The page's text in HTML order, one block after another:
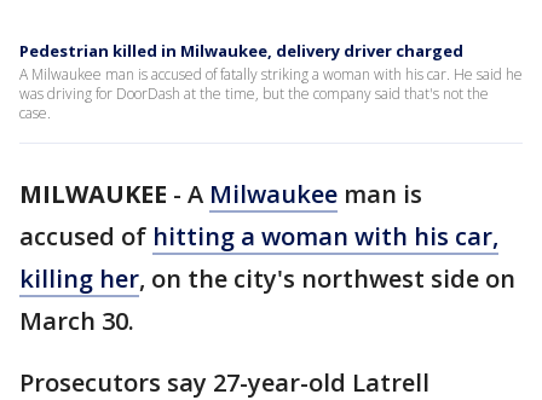
Pedestrian killed in Milwaukee, delivery driver charged
A Milwaukee man is accused of fatally striking a woman with his car. He said he
was driving for DoorDash at the time, but the company said that's not the
case.
MILWAUKEE - A Milwaukee man is
accused of hitting a woman with his car,
killing her, on the city's northwest side on
March 30.
Prosecutors say 27-year-old Latrell